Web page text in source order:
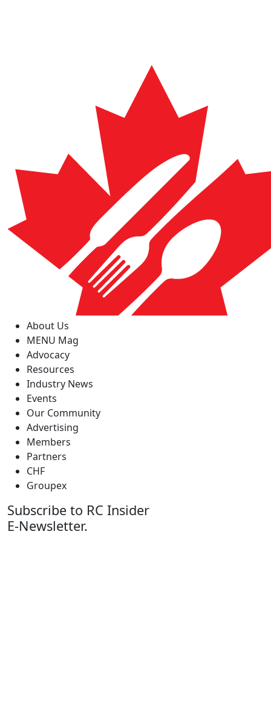
About Us
MENU Mag
Advocacy
Resources
Industry News
Events
Our Community
Advertising
Members
Partners
CHF
Groupex
Subscribe to RC Insider
E-Newsletter.